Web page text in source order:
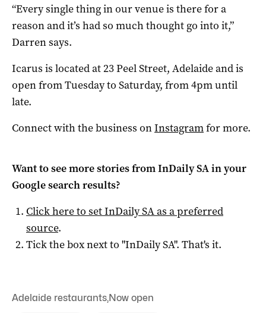
“Every single thing in our venue is there for a
reason and it’s had so much thought go into it,”
Darren says.
Icarus is located at 23 Peel Street, Adelaide and is
open from Tuesday to Saturday, from 4pm until
late.
Connect with the business onInstagramfor more.
Want to see more stories fromInDaily SAin your
Google search results?
Click here to setInDaily SAas a preferred
source.
Tick the box next to "InDaily SA". That's it.
Adelaide restaurants,Now open